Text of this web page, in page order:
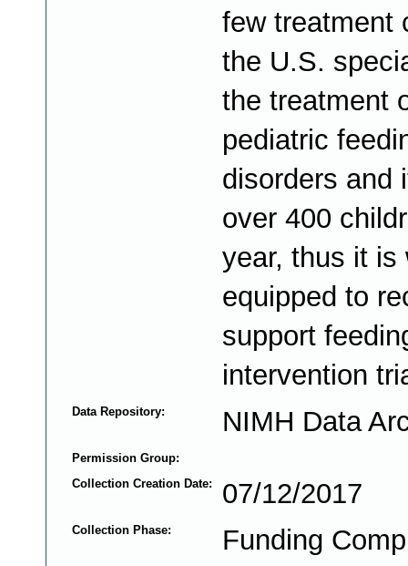
few treatment
the U.S.
the treatment
pediatric
disorders and
over 400
year, thus it is
equipped to
support
intervention
Data Repository: NIMH Data
Permission Group:
Collection Creation Date:
07/12/2017
Collection Phase: Funding